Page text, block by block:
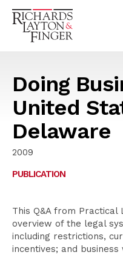
Doing
United
Delaware
2009
PUBLICATION
This Q&A from Practical
overview of the legal
including restrictions,
incentives; and